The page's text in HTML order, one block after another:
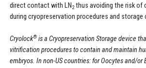
direct contact with LN2 thus avoiding the risk
during cryopreservation procedures and storage
Cryolock® is a Cryopreservation Storage device
vitrification procedures to contain and maintain
embryos. In non-US countries: for Oocytes and/or